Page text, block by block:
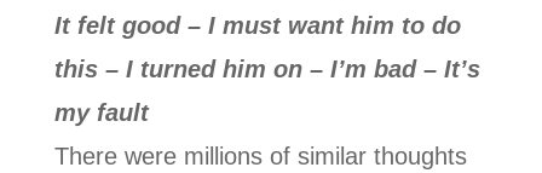
It felt good – I must want him to do
this – I turned him on – I’m bad – It’s
my fault
There were millions of similar thoughts